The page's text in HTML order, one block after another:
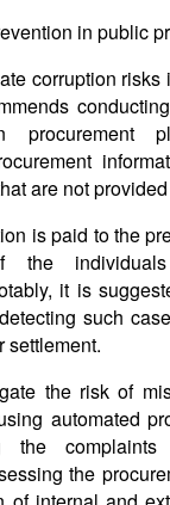
in public
corruption risks
procurement
are not
is paid to the
the
it is
such
settlement.
the risk of
automated
the
the